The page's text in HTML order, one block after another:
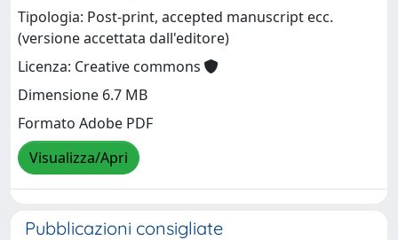
Tipologia: Post-print, accepted manuscript ecc.
(versione accettata dall'editore)
Licenza: Creative commons
Dimensione 6.7 MB
Formato Adobe PDF
Visualizza/Apri
Pubblicazioni consigliate